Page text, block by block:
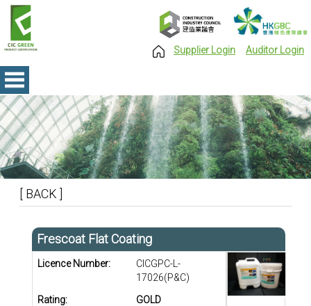
[ BACK ]
Frescoat Flat Coating
Licence Number:
CICGPC-L-
17026(P&C)
Rating:
GOLD
Supplier Login Auditor Login